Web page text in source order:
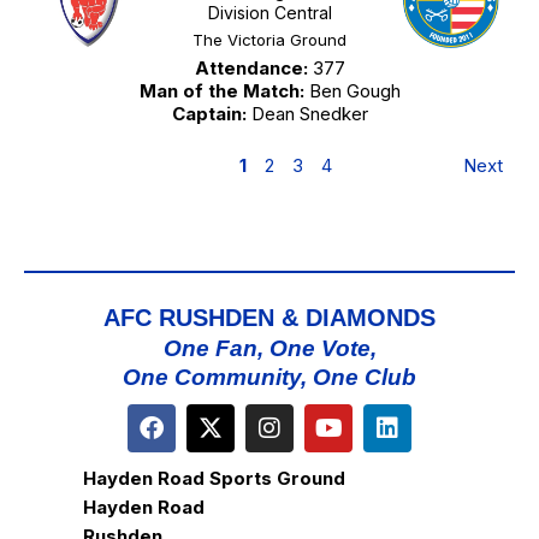
Division Central
The Victoria Ground
Attendance:377
Man of the Match:Ben Gough
Captain:Dean Snedker
1 2 3 4 Next
AFC RUSHDEN & DIAMONDS
One Fan, One Vote,
One Community, One Club
Hayden Road Sports Ground
Hayden Road